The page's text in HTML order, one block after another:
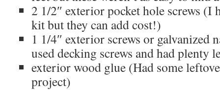
2 1/2″ exterior pocket hole screws (I
kit but they can add cost!)
1 1/4″ exterior screws or galvanized
used decking screws and had plenty
exterior wood glue (Had some
project)